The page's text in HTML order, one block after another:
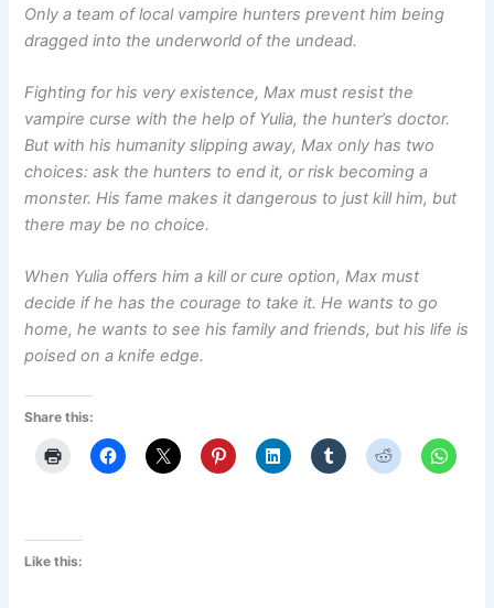
Only a team of local vampire hunters prevent him being
dragged into the underworld of the undead.
Fighting for his very existence, Max must resist the
vampire curse with the help of Yulia, the hunter’s doctor.
But with his humanity slipping away, Max only has two
choices: ask the hunters to end it, or risk becoming a
monster. His fame makes it dangerous to just kill him, but
there may be no choice.
When Yulia offers him a kill or cure option, Max must
decide if he has the courage to take it. He wants to go
home, he wants to see his family and friends, but his life is
poised on a knife edge.
Share this:
Like this: